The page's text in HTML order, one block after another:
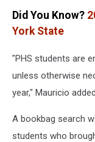
Did You Know?
York State
"PHS students are
unless otherwise
year," Mauricio
A bookbag search
students who